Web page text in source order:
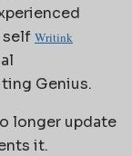
self Writink
Genius.
longer update
it.